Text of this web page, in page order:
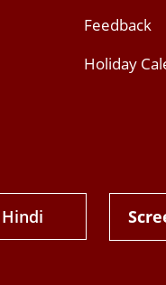
Feedback
Holiday
Hindi